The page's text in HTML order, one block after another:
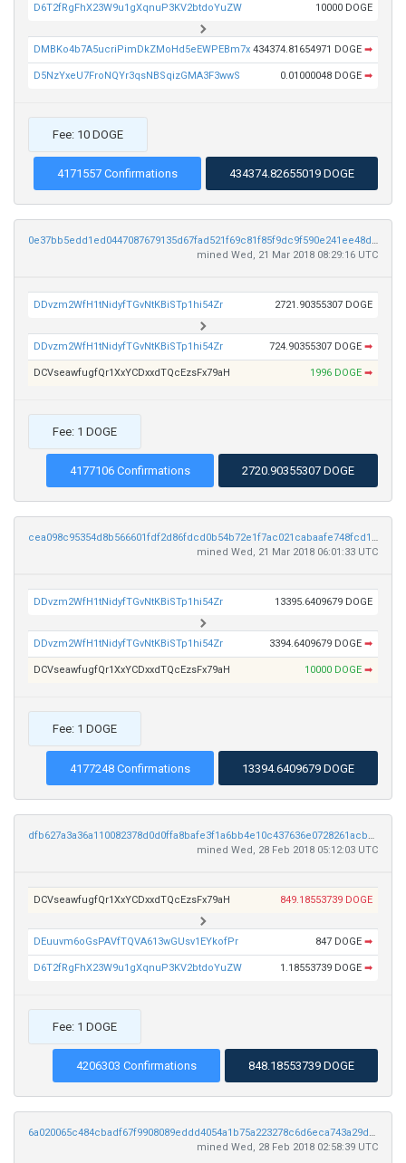
D6T2fRgFhX23W9u1gXqnuP3KV2btdoYuZW 10000 DOGE
DMBKo4b7A5ucriPimDkZMoHd5eEWPEBm7x 434374.81654971 DOGE ➡
D5NzYxeU7FroNQYr3qsNBSqizGMA3F3wwS 0.01000048 DOGE ➡
Fee: 10 DOGE
4171557 Confirmations 434374.82655019 DOGE
0e37bb5edd1ed0447087679135d67fad521f69c81f85f9dc9f590e241ee48d2a
mined Wed, 21 Mar 2018 08:29:16 UTC
DDvzm2WfH1tNidyfTGvNtKBiSTp1hi54Zr 2721.90355307 DOGE
DDvzm2WfH1tNidyfTGvNtKBiSTp1hi54Zr 724.90355307 DOGE ➡
DCVseawfugfQr1XxYCDxxdTQcEzsFx79aH 1996 DOGE ➡
Fee: 1 DOGE
4177106 Confirmations 2720.90355307 DOGE
cea098c95354d8b566601fdf2d86fdcd0b54b72e1f7ac021cabaafe748fcd105
mined Wed, 21 Mar 2018 06:01:33 UTC
DDvzm2WfH1tNidyfTGvNtKBiSTp1hi54Zr 13395.6409679 DOGE
DDvzm2WfH1tNidyfTGvNtKBiSTp1hi54Zr 3394.6409679 DOGE ➡
DCVseawfugfQr1XxYCDxxdTQcEzsFx79aH 10000 DOGE ➡
Fee: 1 DOGE
4177248 Confirmations 13394.6409679 DOGE
dfb627a3a36a110082378d0d0ffa8bafe3f1a6bb4e10c437636e0728261acbe9
mined Wed, 28 Feb 2018 05:12:03 UTC
DCVseawfugfQr1XxYCDxxdTQcEzsFx79aH 849.18553739 DOGE
DEuuvm6oGsPAVfTQVA613wGUsv1EYkofPr 847 DOGE ➡
D6T2fRgFhX23W9u1gXqnuP3KV2btdoYuZW 1.18553739 DOGE ➡
Fee: 1 DOGE
4206303 Confirmations 848.18553739 DOGE
6a020065c484cbadf67f9908089eddd4054a1b75a223278c6d6eca743a29dbd2
mined Wed, 28 Feb 2018 02:58:39 UTC